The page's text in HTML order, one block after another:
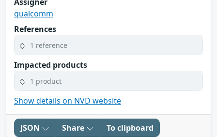
qualcomm
References
1 reference
Impacted products
1 product
Show details on NVD website
JSON Share To clipboard